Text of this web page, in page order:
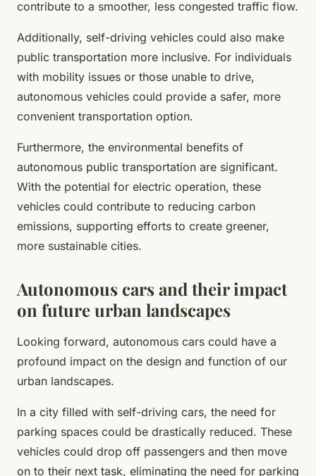
contribute to a smoother, less congested traffic flow.
Additionally, self-driving vehicles could also make
public transportation more inclusive. For individuals
with mobility issues or those unable to drive,
autonomous vehicles could provide a safer, more
convenient transportation option.
Furthermore, the environmental benefits of
autonomous public transportation are significant.
With the potential for electric operation, these
vehicles could contribute to reducing carbon
emissions, supporting efforts to create greener,
more sustainable cities.
Autonomous cars and their impact
on future urban landscapes
Looking forward, autonomous cars could have a
profound impact on the design and function of our
urban landscapes.
In a city filled with self-driving cars, the need for
parking spaces could be drastically reduced. These
vehicles could drop off passengers and then move
on to their next task, eliminating the need for parking